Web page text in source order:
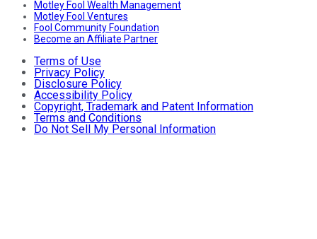
Motley Fool Wealth Management
Motley Fool Ventures
Fool Community Foundation
Become an Affiliate Partner
Terms of Use
Privacy Policy
Disclosure Policy
Accessibility Policy
Copyright, Trademark and Patent Information
Terms and Conditions
Do Not Sell My Personal Information